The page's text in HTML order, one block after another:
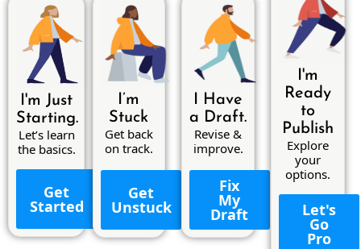
I'm Just
Starting.
Let’s learn
the basics.
Get
Started
I’m
Stuck
Get back
on track.
Get
Unstuck
I Have
a Draft.
Revise &
improve.
Fix
My
Draft
I'm
Ready
to
Publish
Explore
your
options.
Let's
Go
Pro